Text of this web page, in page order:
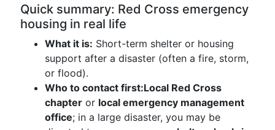
Quick summary: Red Cross emergency
housing in real life
What it is: Short-term shelter or housing
support after a disaster (often a fire, storm,
or flood).
Who to contact first:Local Red Cross
chapter or local emergency management
office; in a large disaster, you may be